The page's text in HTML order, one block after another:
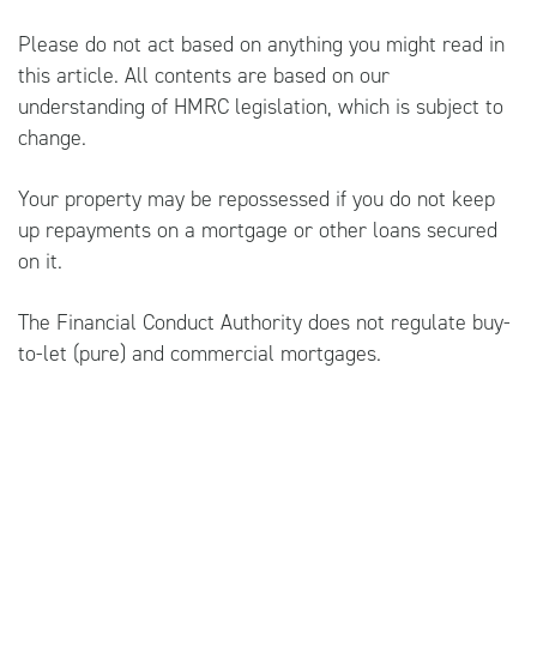
Please do not act based on anything you might read in
this article. All contents are based on our
understanding of HMRC legislation, which is subject to
change.
Your property may be repossessed if you do not keep
up repayments on a mortgage or other loans secured
on it.
The Financial Conduct Authority does not regulate buy-
to-let (pure) and commercial mortgages.